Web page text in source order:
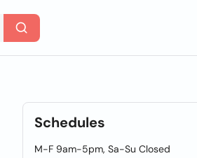
Schedules
M-F 9am-5pm, Sa-Su Closed